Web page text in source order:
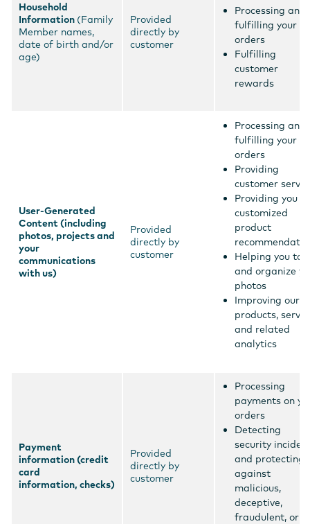
Household
Information (Family
Member names,
date of birth and/or
age)
Provided
directly by
customer
Processing and
fulfilling your
orders
Fulfilling
customer
rewards
User-Generated
Content (including
photos, projects and
your
communications
with us)
Provided
directly by
customer
Processing and
fulfilling your
orders
Providing
customer
Providing you
customized
product
Helping you tag
and organize
photos
Improving our
products,
and related
analytics
Payment
information (credit
card
information, checks)
Provided
directly by
customer
Processing
payments on
orders
Detecting
security
and protecting
against
malicious,
deceptive,
fraudulent, or